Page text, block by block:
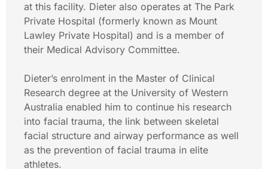
at this facility. Dieter also operates at The Park
Private Hospital (formerly known as Mount
Lawley Private Hospital) and is a member of
their Medical Advisory Committee.
Dieter’s enrolment in the Master of Clinical
Research degree at the University of Western
Australia enabled him to continue his research
into facial trauma, the link between skeletal
facial structure and airway performance as well
as the prevention of facial trauma in elite
athletes.